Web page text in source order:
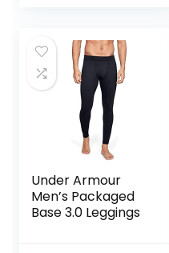
Under Armour
Men’s Packaged
Base 3.0 Leggings